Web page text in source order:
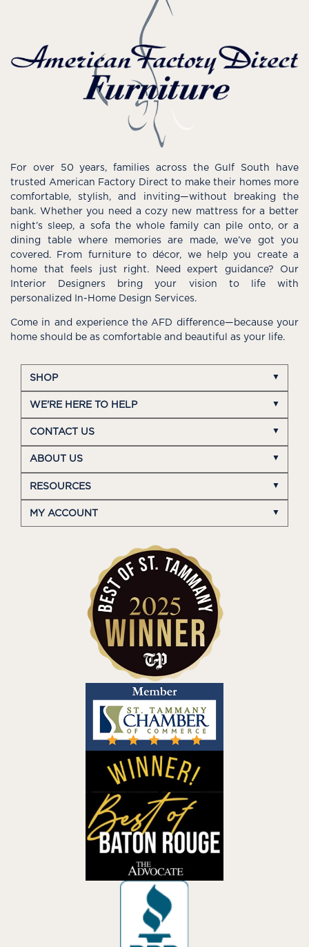
For over 50 years, families across the Gulf South have
trusted American Factory Direct to make their homes more
comfortable, stylish, and inviting—without breaking the
bank. Whether you need a cozy new mattress for a better
night’s sleep, a sofa the whole family can pile onto, or a
dining table where memories are made, we’ve got you
covered. From furniture to décor, we help you create a
home that feels just right. Need expert guidance? Our
Interior Designers bring your vision to life with
personalized In-Home Design Services.
Come in and experience the AFD difference—because your
home should be as comfortable and beautiful as your life.
SHOP
WE'RE HERE TO HELP
CONTACT US
ABOUT US
RESOURCES
MY ACCOUNT